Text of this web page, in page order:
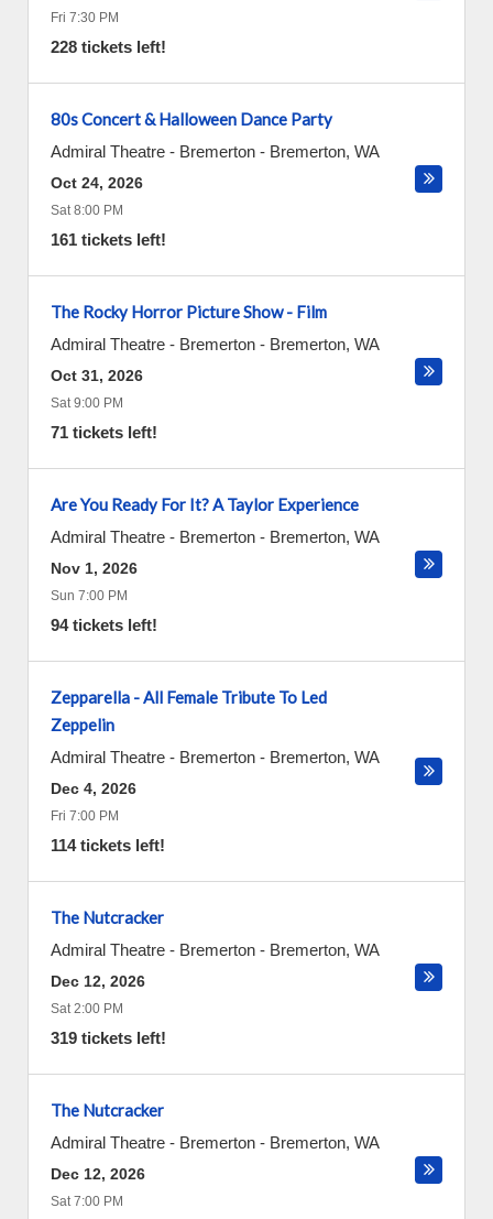
Fri 7:30 PM
228 tickets left!
80s Concert & Halloween Dance Party
Admiral Theatre - Bremerton - Bremerton, WA
Oct 24, 2026
Sat 8:00 PM
161 tickets left!
The Rocky Horror Picture Show - Film
Admiral Theatre - Bremerton - Bremerton, WA
Oct 31, 2026
Sat 9:00 PM
71 tickets left!
Are You Ready For It? A Taylor Experience
Admiral Theatre - Bremerton - Bremerton, WA
Nov 1, 2026
Sun 7:00 PM
94 tickets left!
Zepparella - All Female Tribute To Led
Zeppelin
Admiral Theatre - Bremerton - Bremerton, WA
Dec 4, 2026
Fri 7:00 PM
114 tickets left!
The Nutcracker
Admiral Theatre - Bremerton - Bremerton, WA
Dec 12, 2026
Sat 2:00 PM
319 tickets left!
The Nutcracker
Admiral Theatre - Bremerton - Bremerton, WA
Dec 12, 2026
Sat 7:00 PM